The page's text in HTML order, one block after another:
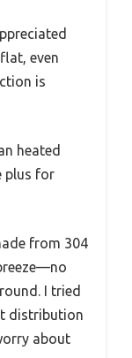
even
is
heated
plus for
from 304
I tried
distribution
about